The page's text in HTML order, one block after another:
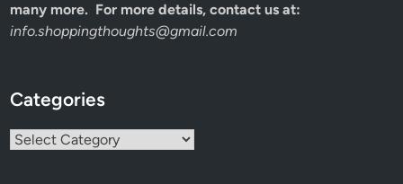
many more. For more details, contact us at:
info.shoppingthoughts@gmail.com
Categories
Categories